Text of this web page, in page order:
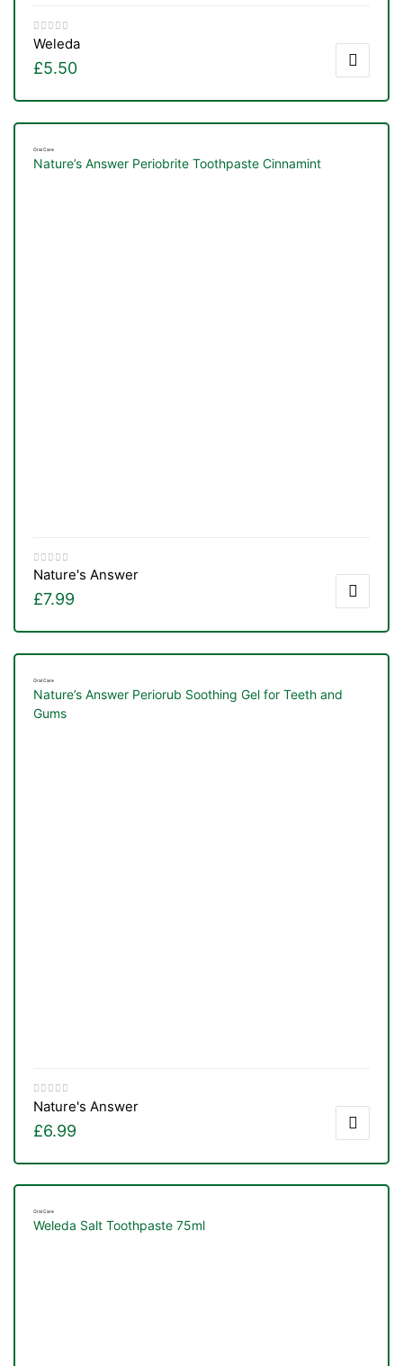
Weleda
£5.50
Oral Care
Nature’s Answer Periobrite Toothpaste Cinnamint
Nature's Answer
£7.99
Oral Care
Nature’s Answer Periorub Soothing Gel for Teeth and
Gums
Nature's Answer
£6.99
Oral Care
Weleda Salt Toothpaste 75ml